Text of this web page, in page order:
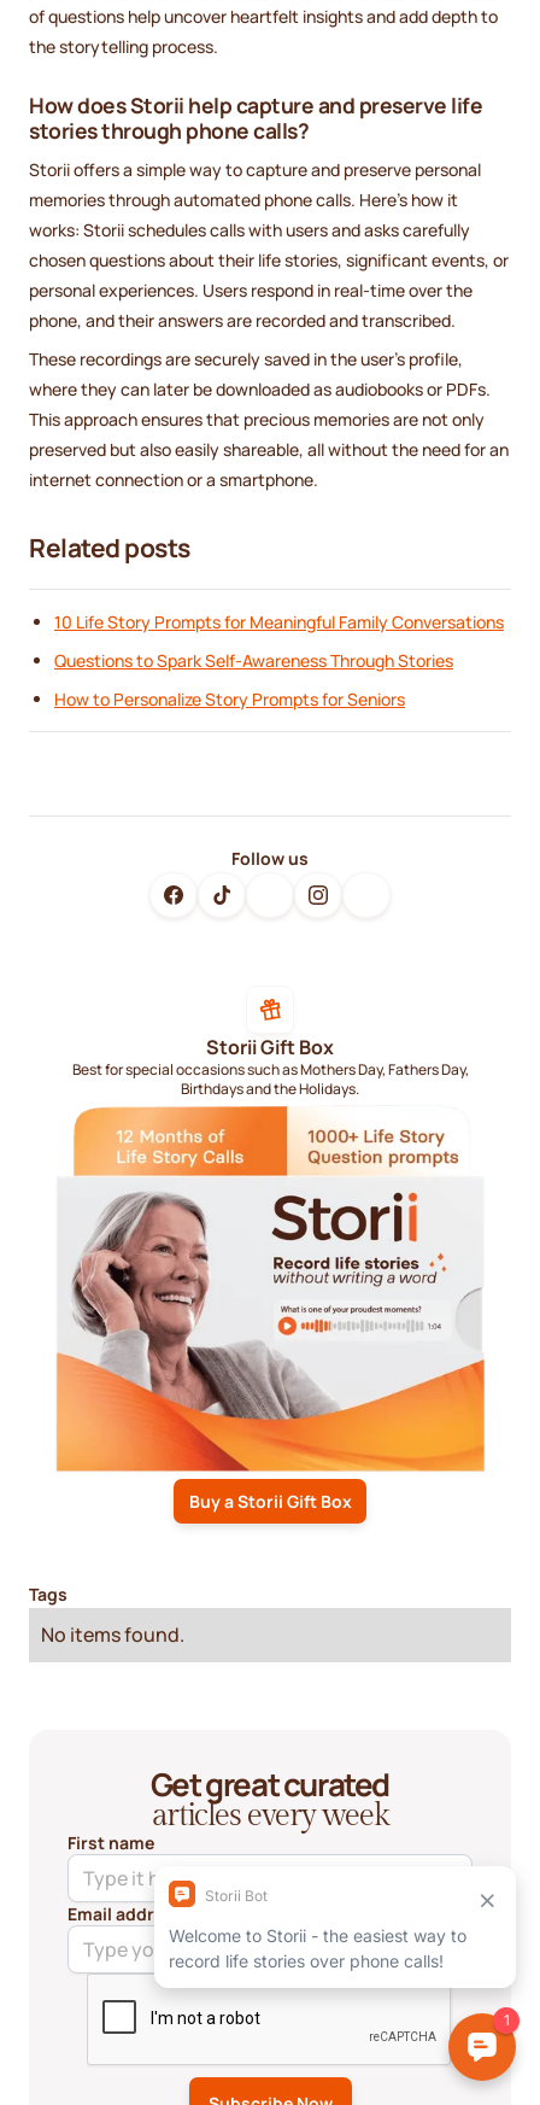
of questions help uncover heartfelt insights and add depth to
the storytelling process.
How does Storii help capture and preserve life
stories through phone calls?
Storii offers a simple way to capture and preserve personal
memories through automated phone calls. Here's how it
works: Storii schedules calls with users and asks carefully
chosen questions about their life stories, significant events, or
personal experiences. Users respond in real-time over the
phone, and their answers are recorded and transcribed.
These recordings are securely saved in the user's profile,
where they can later be downloaded as audiobooks or PDFs.
This approach ensures that precious memories are not only
preserved but also easily shareable, all without the need for an
internet connection or a smartphone.
Related posts
10 Life Story Prompts for Meaningful Family Conversations
Questions to Spark Self-Awareness Through Stories
How to Personalize Story Prompts for Seniors
Follow us
Storii Gift Box
Best for special occasions such as Mothers Day, Fathers Day,
Birthdays and the Holidays.
Buy a Storii Gift Box
Tags
No items found.
Get great curated
articles every week
First name
Email address